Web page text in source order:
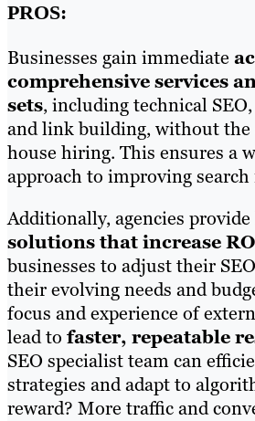
PROS:
Businesses gain immediate
comprehensive services
sets, including technical
and link building, without the
house hiring. This ensures a
approach to improving
Additionally, agencies provide
solutions that increase
businesses to adjust their
their evolving needs and
focus and experience of
lead to faster, repeatable
SEO specialist team can
strategies and adapt to
reward? More traffic and